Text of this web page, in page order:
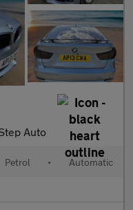
Auto
Petrol • Automatic